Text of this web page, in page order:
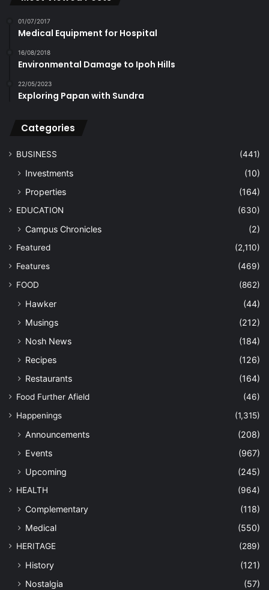
01/07/2017
Medical Equipment for Hospital
16/08/2018
Environmental Damage to Ipoh Hills
22/05/2023
Exploring Papan with Sundra
Categories
BUSINESS (441)
Investments
(10)
Properties
(164)
EDUCATION (630)
Campus Chronicles (2)
Featured
(2,110)
Features
(469)
FOOD
(862)
Hawker
(44)
Musings
(212)
Nosh News
(184)
Recipes
(126)
Restaurants
(164)
Food Further Afield
(46)
Happenings
(1,315)
Announcements
(208)
Events
(967)
Upcoming
(245)
HEALTH (964)
Complementary
(118)
Medical
(550)
HERITAGE (289)
History
(121)
Nostalgia
(57)